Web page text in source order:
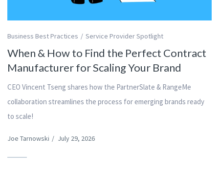
Business Best Practices Service Provider Spotlight
When & How to Find the Perfect Contract
Manufacturer for Scaling Your Brand
CEO Vincent Tseng shares how the PartnerSlate & RangeMe
collaboration streamlines the process for emerging brands ready
to scale!
Joe Tarnowski / July 29, 2026